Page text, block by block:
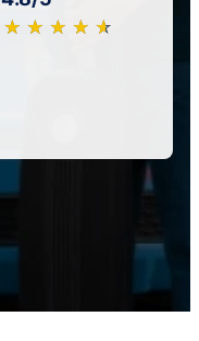
★ ★ ★ ★ ★
☆ ☆ ☆ ☆ ☆